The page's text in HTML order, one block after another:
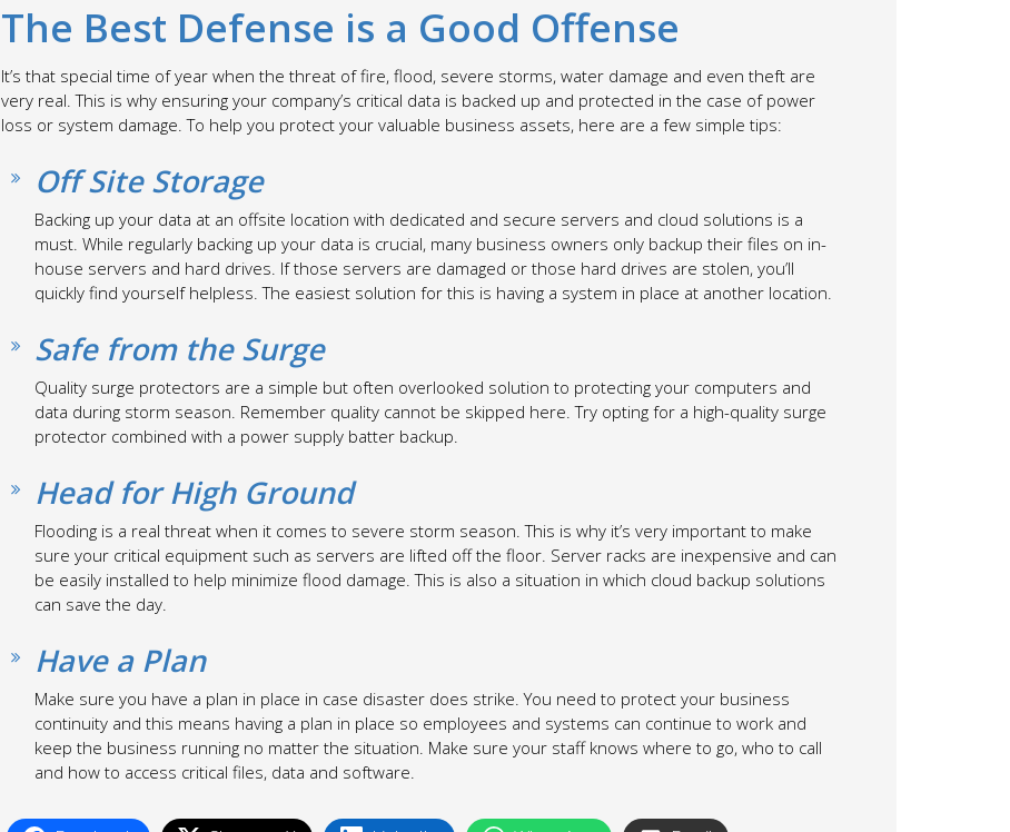
The Best Defense is a Good Offense
It’s that special time of year when the threat of fire, flood, severe storms, water damage and even theft are
very real. This is why ensuring your company’s critical data is backed up and protected in the case of power
loss or system damage. To help you protect your valuable business assets, here are a few simple tips:
Off Site Storage
Backing up your data at an offsite location with dedicated and secure servers and cloud solutions is a
must. While regularly backing up your data is crucial, many business owners only backup their files on in-
house servers and hard drives. If those servers are damaged or those hard drives are stolen, you’ll
quickly find yourself helpless. The easiest solution for this is having a system in place at another location.
Safe from the Surge
Quality surge protectors are a simple but often overlooked solution to protecting your computers and
data during storm season. Remember quality cannot be skipped here. Try opting for a high-quality surge
protector combined with a power supply batter backup.
Head for High Ground
Flooding is a real threat when it comes to severe storm season. This is why it’s very important to make
sure your critical equipment such as servers are lifted off the floor. Server racks are inexpensive and can
be easily installed to help minimize flood damage. This is also a situation in which cloud backup solutions
can save the day.
Have a Plan
Make sure you have a plan in place in case disaster does strike. You need to protect your business
continuity and this means having a plan in place so employees and systems can continue to work and
keep the business running no matter the situation. Make sure your staff knows where to go, who to call
and how to access critical files, data and software.